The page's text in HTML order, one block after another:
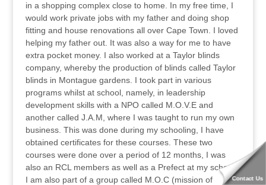
in a shopping complex close to home. In my free time, I
would work private jobs with my father and doing shop
fitting and house renovations all over Cape Town. I loved
helping my father out. It was also a way for me to have
extra pocket money. I also worked at a Taylor blinds
company, whereby the production of blinds called Taylor
blinds in Montague gardens. I took part in various
programs whilst at school, namely, in leadership
development skills with a NPO called M.O.V.E and
another called J.A.M, where I was taught to run my own
business. This was done during my schooling, I have
obtained certificates for these courses. These two
courses were done over a period of 12 months, I was
also an RCL members as well as a Prefect at my school.
I am also part of a group called M.O.C (mission of
Contact Us